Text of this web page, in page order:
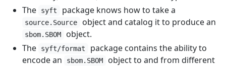
The
syft package knows how to take a
source.Source object and catalog it to produce an
sbom.SBOM
object.
The
syft/format
package contains the ability to
encode an
sbom.SBOM
object to and from different